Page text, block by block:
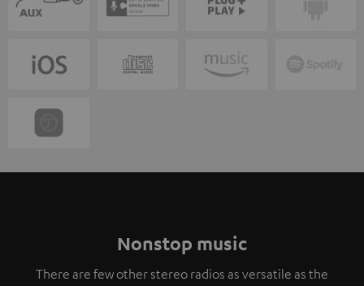
Nonstop music
There are few other stereo radios as versatile as the